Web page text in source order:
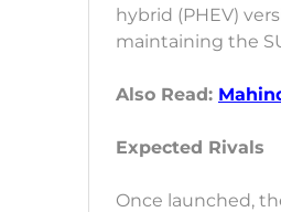
hybrid (PHEV)
maintaining the
Also Read:
Expected Rivals
Once launched,